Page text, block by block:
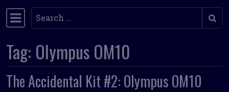
Main Navigation
Search
Tag: Olympus OM10
The Accidental Kit #2: Olympus OM10